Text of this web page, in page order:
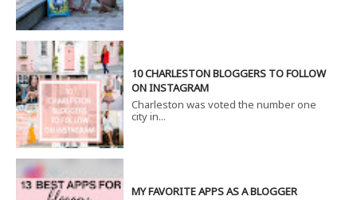
10 CHARLESTON BLOGGERS TO FOLLOW
ON INSTAGRAM
Charleston was voted the number one
city in...
MY FAVORITE APPS AS A BLOGGER